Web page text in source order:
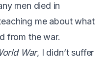
men died in
me about what
from the war.
War, I didn’t suffer